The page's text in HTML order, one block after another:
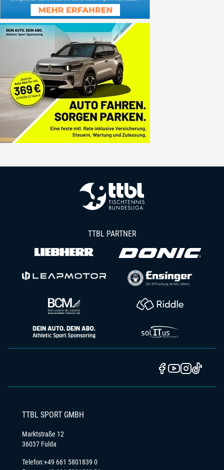
TTBL PARTNER
TTBL SPORT GMBH
Marktstraße 12
36037 Fulda
Telefon:+49 661 5801839 0